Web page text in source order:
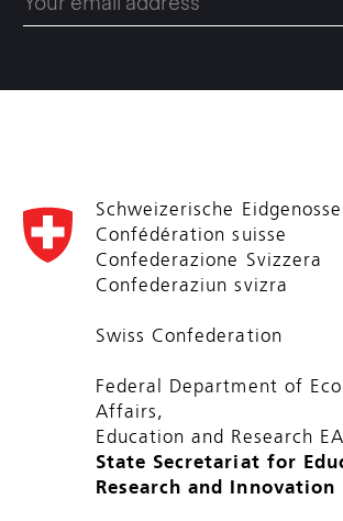
Schweizerische
Confédération suisse
Confederazione Svizzera
Confederaziun svizra
Swiss Confederation
Federal Department of
Affairs,
Education and Research
State Secretariat for
Research and Innovation